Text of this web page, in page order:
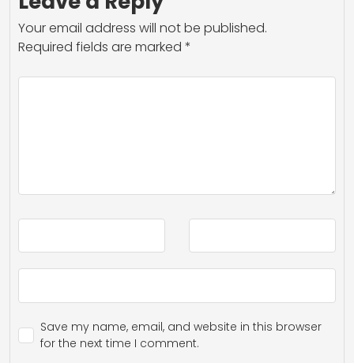
Your email address will not be published.
Required fields are marked *
Save my name, email, and website in this browser
for the next time I comment.